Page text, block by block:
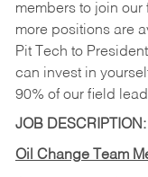
members to join
more positions are
Pit Tech to
can invest in
90% of our field
JOB DESCRIPTION:
Oil Change Team